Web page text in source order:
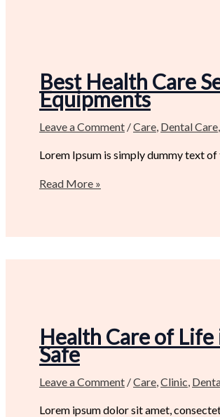
Best Health Care
Equipments
Leave a Comment /Care, Dental Care,
Lorem Ipsum is simply dummy text
Read More »
Health Care of
Safe
Leave a Comment /Care,Clinic,
Lorem ipsum dolor sit amet,